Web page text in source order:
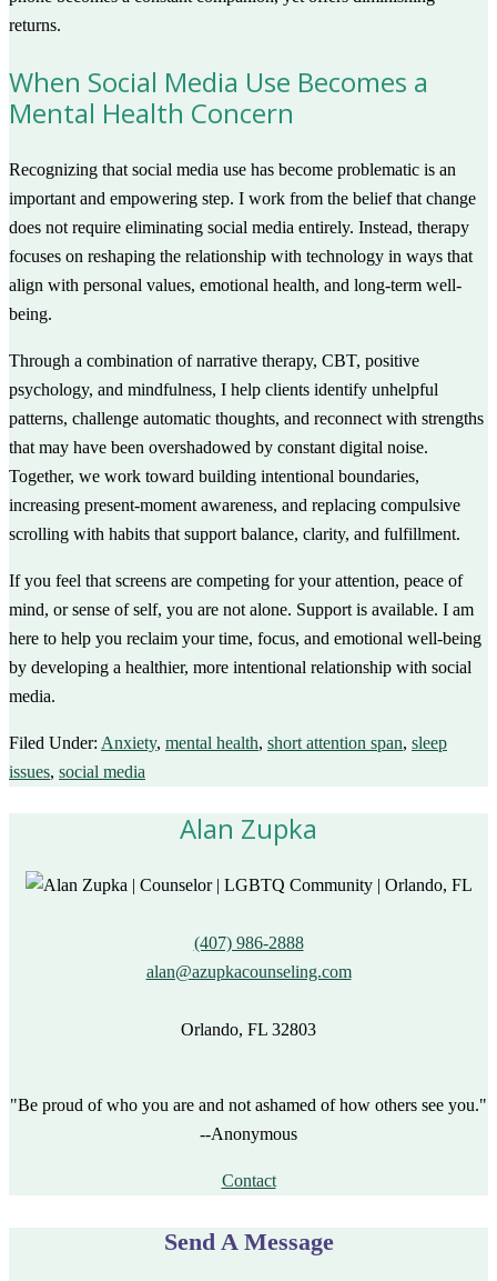
returns.
When Social Media Use Becomes a
Mental Health Concern
Recognizing that social media use has become problematic is an
important and empowering step. I work from the belief that change
does not require eliminating social media entirely. Instead, therapy
focuses on reshaping the relationship with technology in ways that
align with personal values, emotional health, and long-term well-
being.
Through a combination of narrative therapy, CBT, positive
psychology, and mindfulness, I help clients identify unhelpful
patterns, challenge automatic thoughts, and reconnect with strengths
that may have been overshadowed by constant digital noise.
Together, we work toward building intentional boundaries,
increasing present-moment awareness, and replacing compulsive
scrolling with habits that support balance, clarity, and fulfillment.
If you feel that screens are competing for your attention, peace of
mind, or sense of self, you are not alone. Support is available. I am
here to help you reclaim your time, focus, and emotional well-being
by developing a healthier, more intentional relationship with social
media.
Filed Under: Anxiety, mental health, short attention span, sleep
issues, social media
Alan Zupka
(407) 986-2888
alan@azupkacounseling.com
Orlando, FL 32803
"Be proud of who you are and not ashamed of how others see you."
--Anonymous
Contact
Send A Message